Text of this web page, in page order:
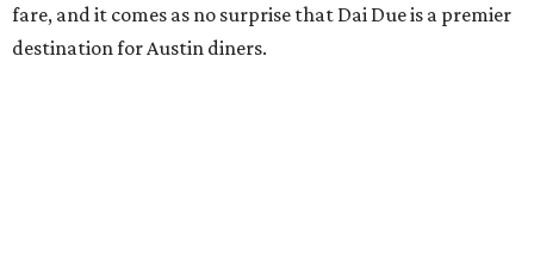
fare, and it comes as no surprise that Dai Due is a premier
destination for Austin diners.